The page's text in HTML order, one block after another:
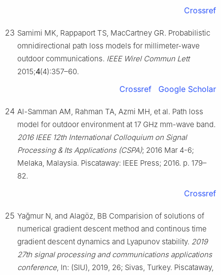
Crossref
23 Samimi MK, Rappaport TS, MacCartney GR. Probabilistic
omnidirectional path loss models for millimeter-wave
outdoor communications. IEEE Wirel Commun Lett
2015;4(4):357–60.
Crossref Google Scholar
24 Al-Samman AM, Rahman TA, Azmi MH, et al. Path loss
model for outdoor environment at 17 GHz mm-wave band.
2016 IEEE 12th International Colloquium on Signal
Processing & Its Applications (CSPA); 2016 Mar 4-6;
Melaka, Malaysia. Piscataway: IEEE Press; 2016. p. 179–
82.
Crossref
25 Yağmur N, and Alagöz, BB Comparision of solutions of
numerical gradient descent method and continous time
gradient descent dynamics and Lyapunov stability. 2019
27th signal processing and communications applications
conference, In: (SIU), 2019, 26; Sivas, Turkey. Piscataway,